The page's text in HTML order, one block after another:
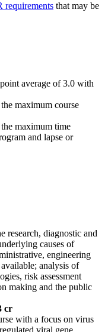
requirements that may be
average of 3.0 with
maximum course
maximum time
and lapse or
research, diagnostic and
causes of
engineering
analysis of
risk assessment
making and the public
cr
with a focus on virus